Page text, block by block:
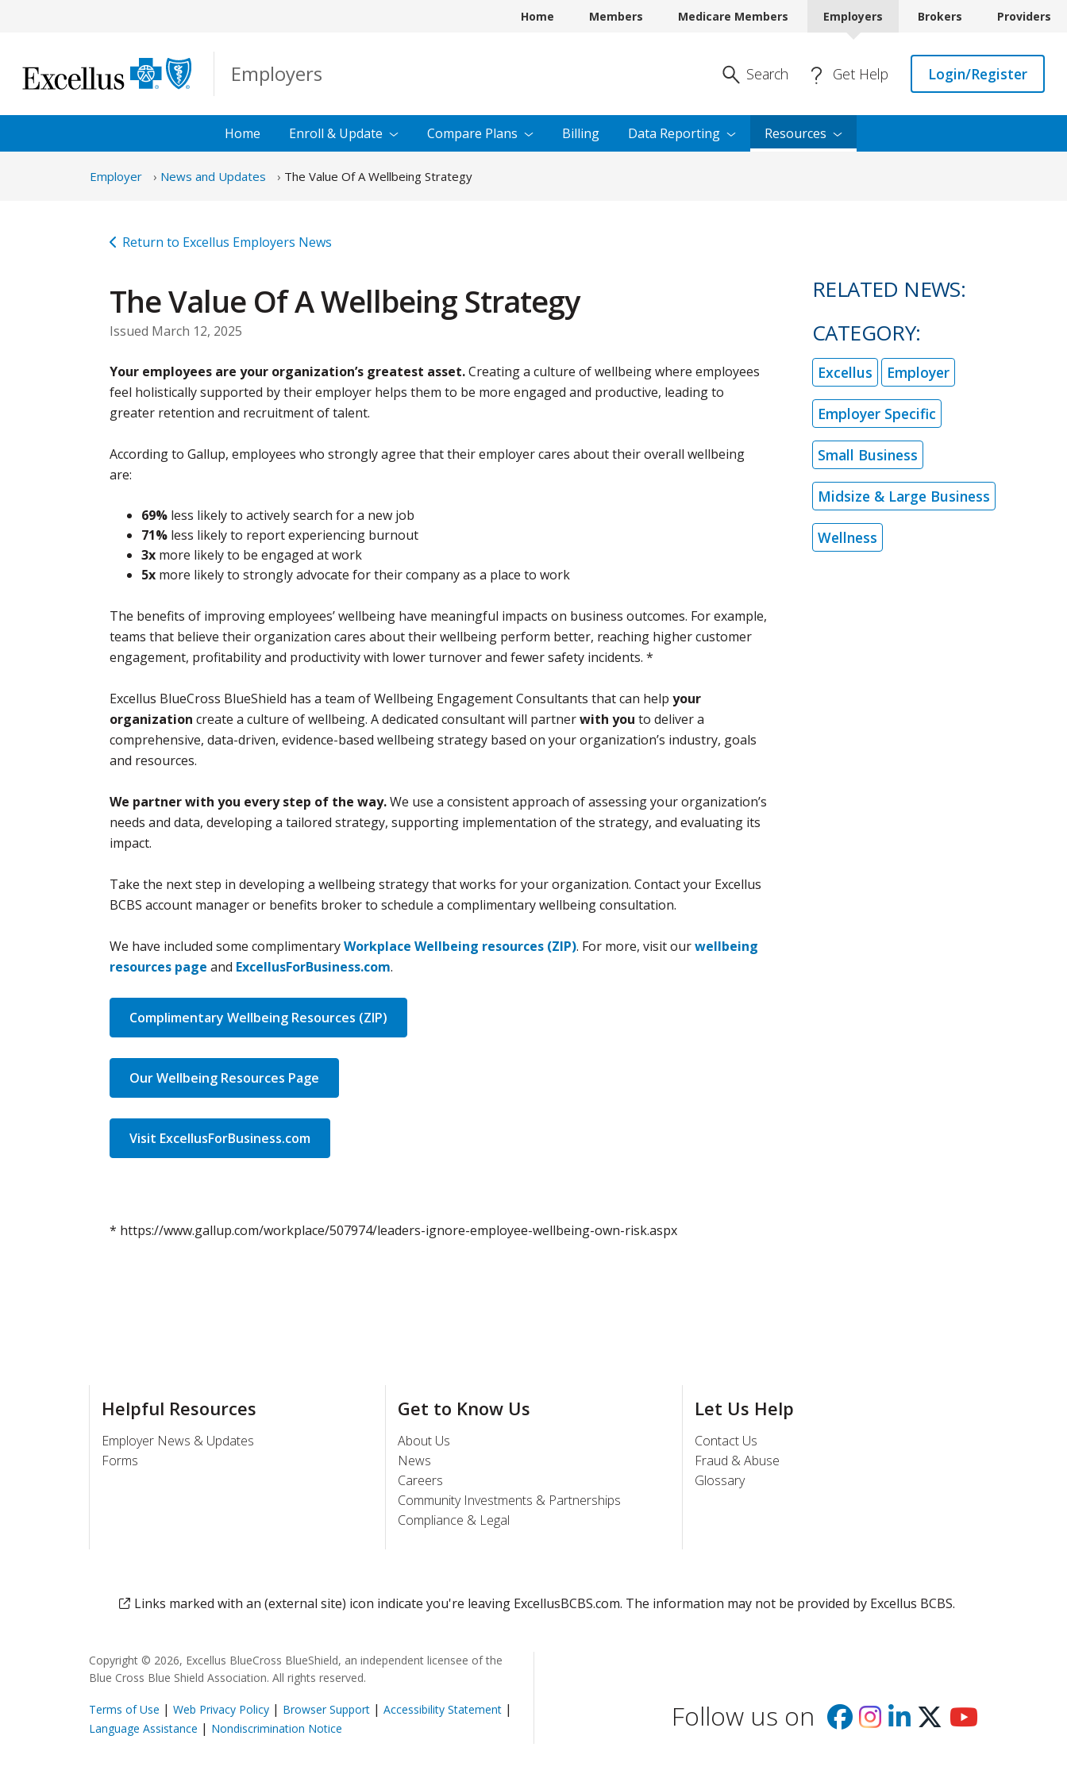
Home Members Medicare Members Employers Brokers Providers
Employers Enter Search
Search Get Help Login/Register
Home Enroll & Update Compare Plans Billing Data Reporting Resources
Employer News and Updates The Value Of A Wellbeing Strategy
Return to Excellus Employers News
The Value Of A Wellbeing Strategy
Issued March 12, 2025
Your employees are your organization’s greatest asset.Creating a culture of wellbeing where employees
feel holistically supported by their employer helps them to be more engaged and productive, leading to
greater retention and recruitment of talent.
According to Gallup, employees who strongly agree that their employer cares about their overall wellbeing
are:
69% less likely to actively search for a new job
71% less likely to report experiencing burnout
3x more likely to be engaged at work
5x more likely to strongly advocate for their company as a place to work
The benefits of improving employees’ wellbeing have meaningful impacts on business outcomes. For example,
teams that believe their organization cares about their wellbeing perform better, reaching higher customer
engagement, profitability and productivity with lower turnover and fewer safety incidents. *
Excellus BlueCross BlueShield has a team of Wellbeing Engagement Consultants that can help your
organization create a culture of wellbeing. A dedicated consultant will partnerwith you to deliver a
comprehensive, data-driven, evidence-based wellbeing strategy based on your organization’s industry, goals
and resources.
We partner with you every step of the way.We use a consistent approach of assessing your organization’s
needs and data, developing a tailored strategy, supporting implementation of the strategy, and evaluating its
impact.
Take the next step in developing a wellbeing strategy that works for your organization. Contact your Excellus
BCBS account manager or benefits broker to schedule a complimentary wellbeing consultation.
We have included some complimentaryWorkplace Wellbeing resources (ZIP). For more, visit ourwellbeing
resources page and ExcellusForBusiness.com.
Complimentary Wellbeing Resources (ZIP)
Our Wellbeing Resources Page
Visit ExcellusForBusiness.com
* https://www.gallup.com/workplace/507974/leaders-ignore-employee-wellbeing-own-risk.aspx
RELATED NEWS:
CATEGORY:
Excellus Employer
Employer Specific
Small Business
Midsize & Large Business
Wellness
Helpful Resources
Employer News & Updates
Forms
Get to Know Us
About Us
News
Careers
Community Investments & Partnerships
Compliance & Legal
Let Us Help
Contact Us
Fraud & Abuse
Glossary
Links marked with an (external site) icon indicate you're leaving ExcellusBCBS.com. The information may not be provided by Excellus BCBS.
Follow us on
Copyright © 2026, Excellus BlueCross BlueShield, an independent licensee of the
Blue Cross Blue Shield Association. All rights reserved.
Terms of Use | Web Privacy Policy | Browser Support | Accessibility Statement |
Language Assistance (opens in a new window)
| Nondiscrimination Notice